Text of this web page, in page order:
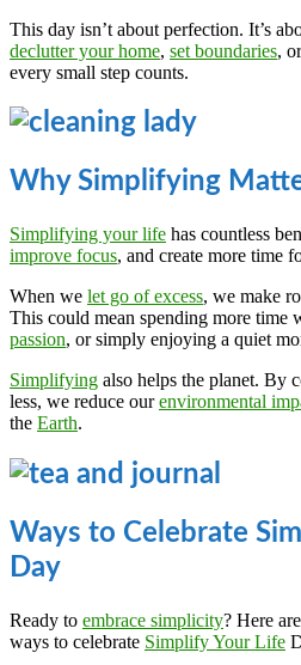
This day isn’t about perfection. It’s
declutter your home, set boundaries,
every small step counts.
Why Simplifying
Simplifying your life has countless
improve focus, and create more time
When we let go of excess, we make
This could mean spending more time
passion, or simply enjoying a quiet
Simplifying also helps the planet. By
less, we reduce ourenvironmental
the Earth.
Ways to Celebrate
Day
Ready to embrace simplicity? Here
ways to celebrate Simplify Your Life